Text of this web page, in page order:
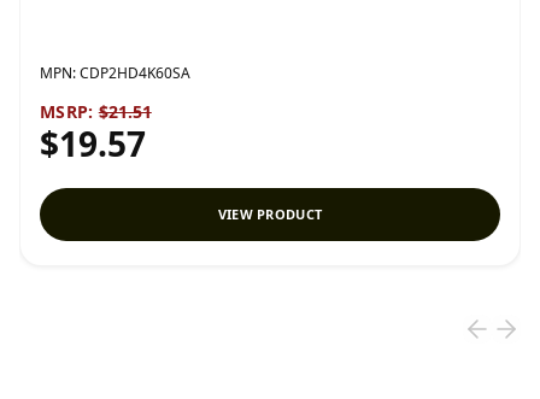
MPN:CDP2HD4K60SA
MSRP: $21.51
$19.57
VIEW PRODUCT